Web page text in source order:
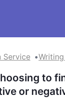
Service
to
or